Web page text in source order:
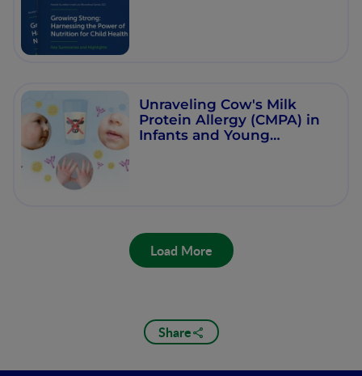
Unraveling Cow's Milk
Protein Allergy (CMPA) in
Infants and Young
Load More
Share